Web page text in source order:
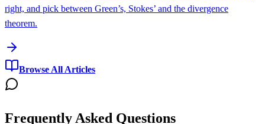
right, and pick between Green’s, Stokes’ and the divergence
theorem.
Browse All Articles
Frequently Asked Questions